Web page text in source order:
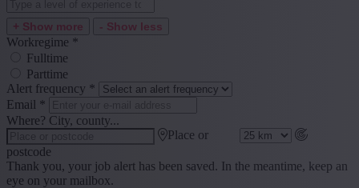
+ Show more - Show less
Workregime *
Fulltime
Parttime
Alert frequency *
Email *
Where? City, county...
Place or
postcode
Thank you, your job alert has been saved. In the meantime, keep an
eye on your mailbox.